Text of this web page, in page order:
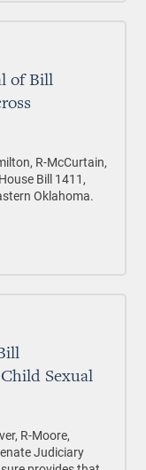
of Bill
R-McCurtain,
Bill 1411,
Oklahoma.
Sexual
R-Moore,
Judiciary